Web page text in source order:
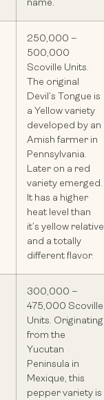
name.
250,000 –
500,000
Scoville Units.
The original
Devil’s Tongue is
a Yellow variety
developed by an
Amish farmer in
Pennsylvania.
Later on a red
variety emerged.
It has a higher
heat level than
it’s yellow relative
and a totally
different flavor.
300,000 –
475,000 Scoville
Units. Originating
from the
Yucutan
Peninsula in
Mexique, this
pepper variety is